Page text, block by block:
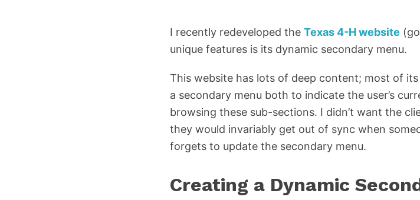
I recently redeveloped the Texas 4-H website
unique features is its dynamic secondary menu.
This website has lots of deep content; most of
a secondary menu both to indicate the user’s
browsing these sub-sections. I didn’t want the
they would invariably get out of sync when
forgets to update the secondary menu.
Creating a Dynamic